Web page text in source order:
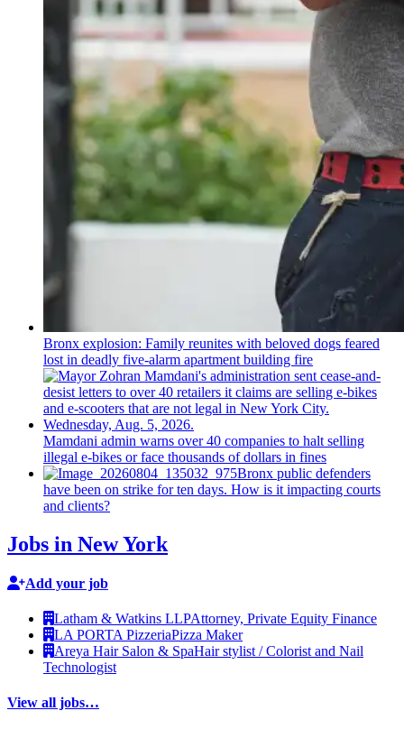
Bronx explosion: Family reunites with beloved dogs feared
lost in deadly five-alarm apartment building fire
Mamdani admin warns over 40 companies to halt selling
illegal e-bikes or face thousands of dollars in fines
Bronx public defenders
have been on strike for ten days. How is it impacting courts
and clients?
Jobs in New York
Add your job
Latham & Watkins LLPAttorney, Private Equity Finance
LA PORTA PizzeriaPizza Maker
Areya Hair Salon & SpaHair stylist / Colorist and Nail
Technologist
View all jobs…